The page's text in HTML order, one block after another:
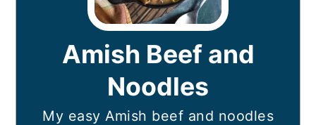
Amish Beef and
Noodles
My easy Amish beef and noodles